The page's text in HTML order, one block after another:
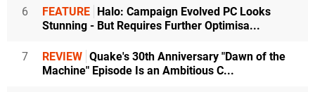
6 FEATURE Halo: Campaign Evolved PC Looks
Stunning - But Requires Further Optimisa...
7 REVIEW Quake's 30th Anniversary "Dawn of the
Machine" Episode Is an Ambitious C...